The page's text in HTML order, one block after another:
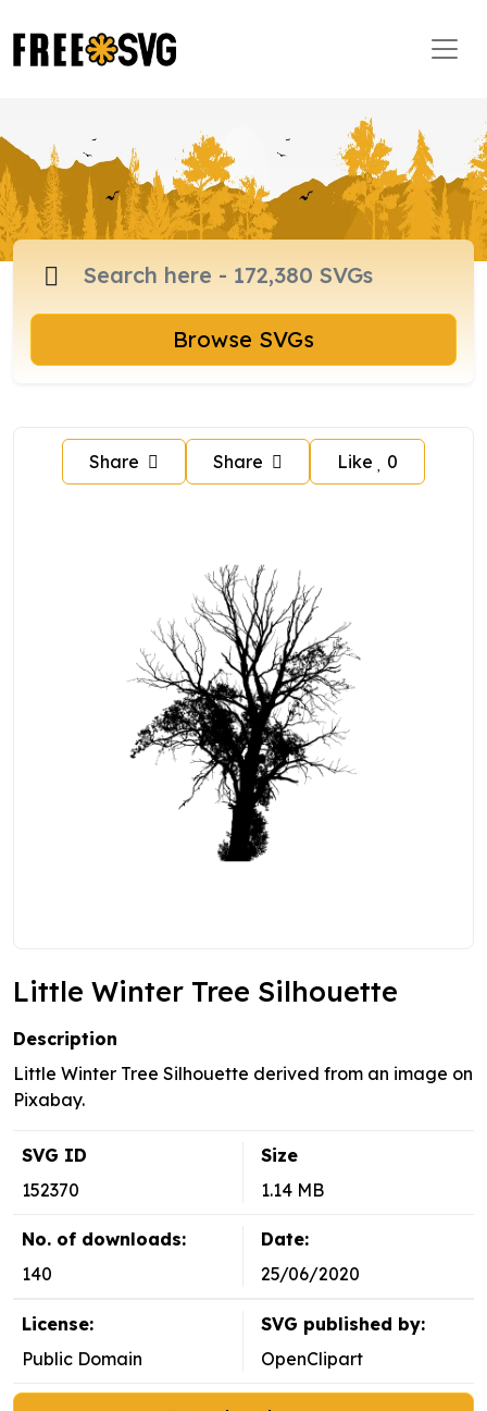
Browse SVGs
Share Share Like 0
Little Winter Tree Silhouette
Description
Little Winter Tree Silhouette derived from an image on
Pixabay.
SVG ID
152370
Size
1.14 MB
No. of downloads:
140
Date:
25/06/2020
License:
Public Domain
SVG published by:
OpenClipart